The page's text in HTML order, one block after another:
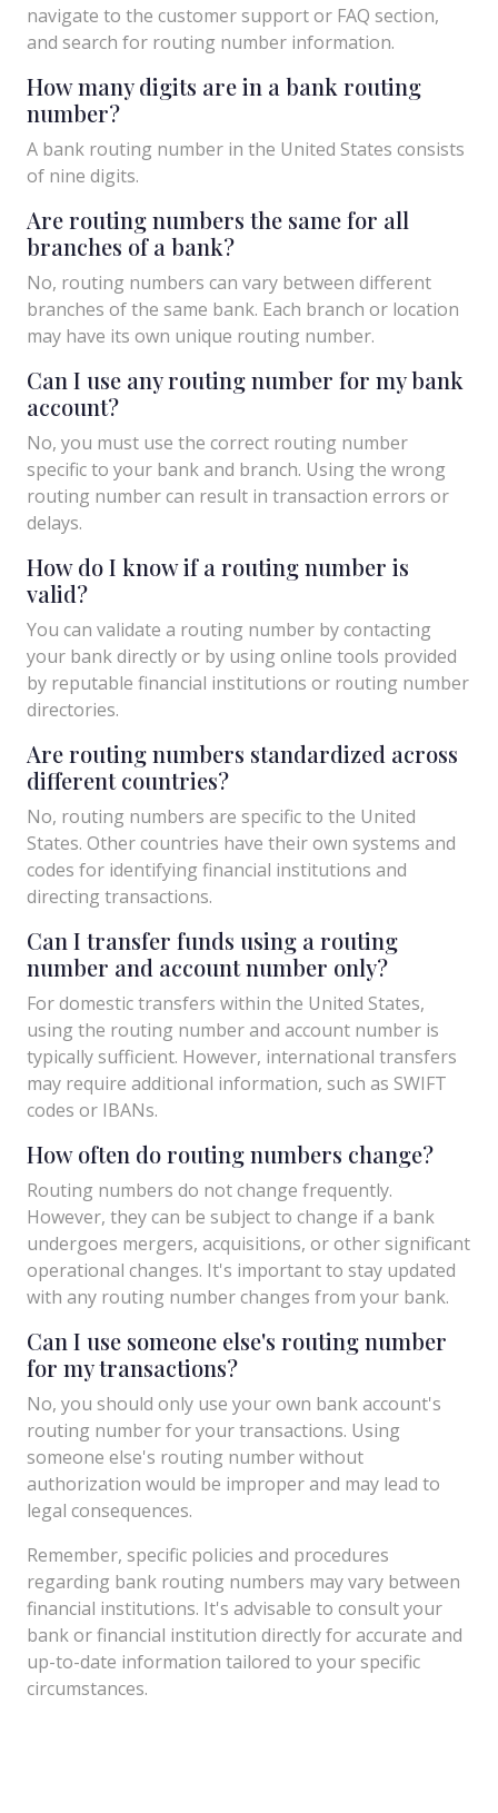
navigate to the customer support or FAQ section,
and search for routing number information.
How many digits are in a bank routing
number?
A bank routing number in the United States consists
of nine digits.
Are routing numbers the same for all
branches of a bank?
No, routing numbers can vary between different
branches of the same bank. Each branch or location
may have its own unique routing number.
Can I use any routing number for my bank
account?
No, you must use the correct routing number
specific to your bank and branch. Using the wrong
routing number can result in transaction errors or
delays.
How do I know if a routing number is
valid?
You can validate a routing number by contacting
your bank directly or by using online tools provided
by reputable financial institutions or routing number
directories.
Are routing numbers standardized across
different countries?
No, routing numbers are specific to the United
States. Other countries have their own systems and
codes for identifying financial institutions and
directing transactions.
Can I transfer funds using a routing
number and account number only?
For domestic transfers within the United States,
using the routing number and account number is
typically sufficient. However, international transfers
may require additional information, such as SWIFT
codes or IBANs.
How often do routing numbers change?
Routing numbers do not change frequently.
However, they can be subject to change if a bank
undergoes mergers, acquisitions, or other significant
operational changes. It's important to stay updated
with any routing number changes from your bank.
Can I use someone else's routing number
for my transactions?
No, you should only use your own bank account's
routing number for your transactions. Using
someone else's routing number without
authorization would be improper and may lead to
legal consequences.
Remember, specific policies and procedures
regarding bank routing numbers may vary between
financial institutions. It's advisable to consult your
bank or financial institution directly for accurate and
up-to-date information tailored to your specific
circumstances.